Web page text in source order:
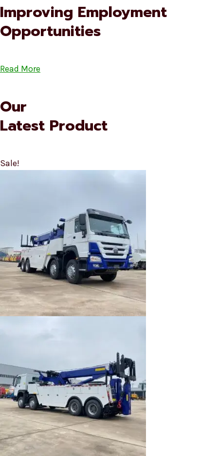
Improving Employment
Opportunities
Read More
Our
Latest Product
Sale!